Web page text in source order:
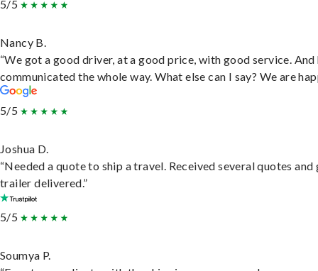
5/5
Nancy B.
“We got a good driver, at a good price, with good service. And
communicated the whole way. What else can I say? We are
5/5
Joshua D.
“Needed a quote to ship a travel. Received several quotes and
trailer delivered.”
5/5
Soumya P.